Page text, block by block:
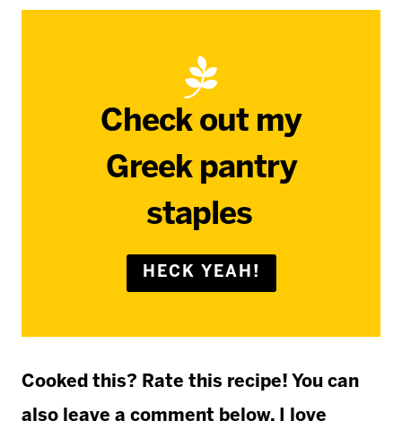
Check out my
Greek pantry
staples
HECK YEAH!
Cooked this? Rate this recipe! You can
also leave a comment below. I love